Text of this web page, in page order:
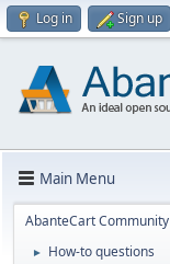
Log in Sign up
Main Menu
AbanteCart Community
► How-to questions